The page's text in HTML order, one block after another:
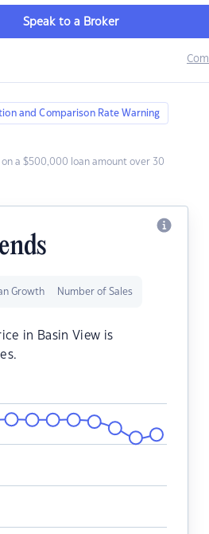
Speak to a Broker
and Comparison Rate Warning
a $500,000 loan amount over 30
Growth Number of Sales
in Basin View is